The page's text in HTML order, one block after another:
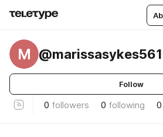
M
Follow
0 followers 0 following 0